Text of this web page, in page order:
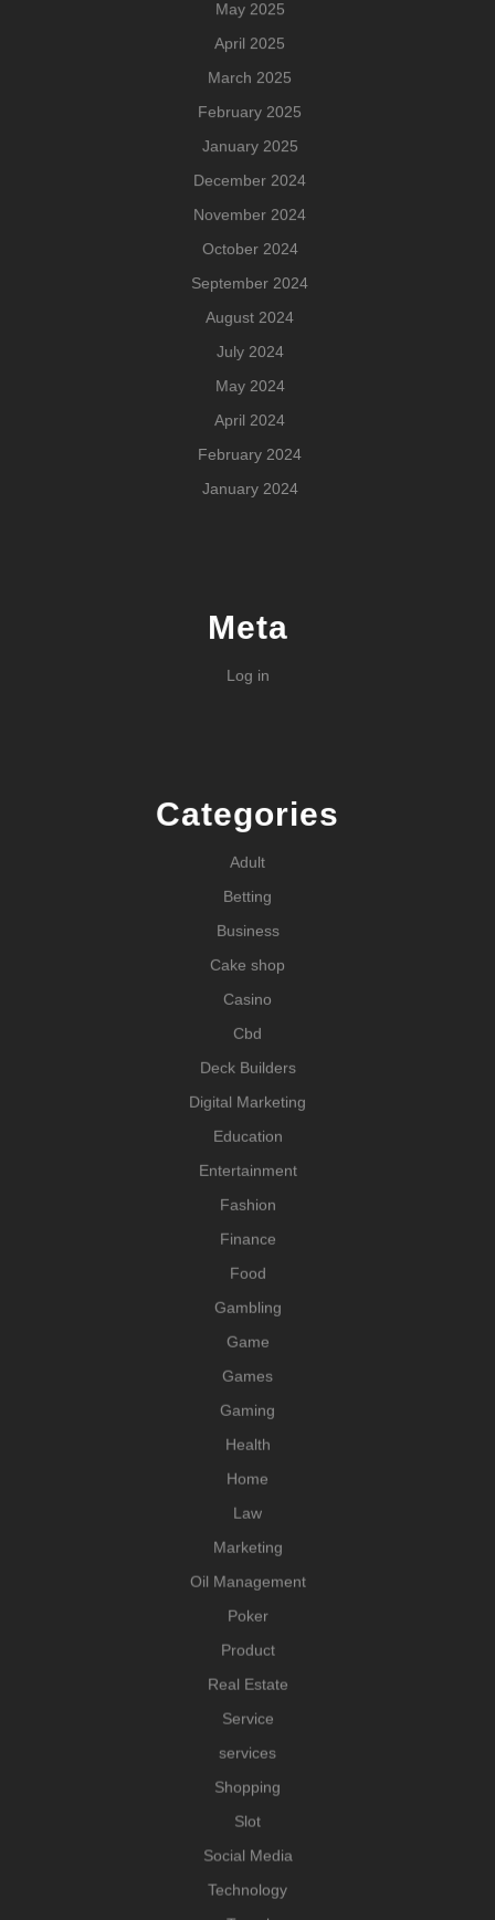
May 2025
April 2025
March 2025
February 2025
January 2025
December 2024
November 2024
October 2024
September 2024
August 2024
July 2024
May 2024
April 2024
February 2024
January 2024
Meta
Log in
Categories
Adult
Betting
Business
Cake shop
Casino
Cbd
Deck Builders
Digital Marketing
Education
Entertainment
Fashion
Finance
Food
Gambling
Game
Games
Gaming
Health
Home
Law
Marketing
Oil Management
Poker
Product
Real Estate
Service
services
Shopping
Slot
Social Media
Technology